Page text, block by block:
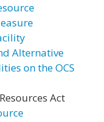
Alternative
on the OCS
Act